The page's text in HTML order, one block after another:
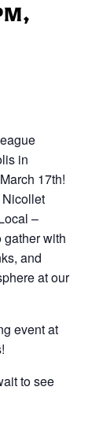
in
17th!
–
gather with
and
at our
event at
to see